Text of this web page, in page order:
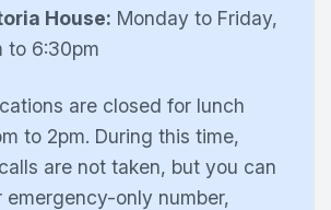
House: Monday to Friday,
to 6:30pm
are closed for lunch
to 2pm. During this time,
are not taken, but you can
emergency-only number,